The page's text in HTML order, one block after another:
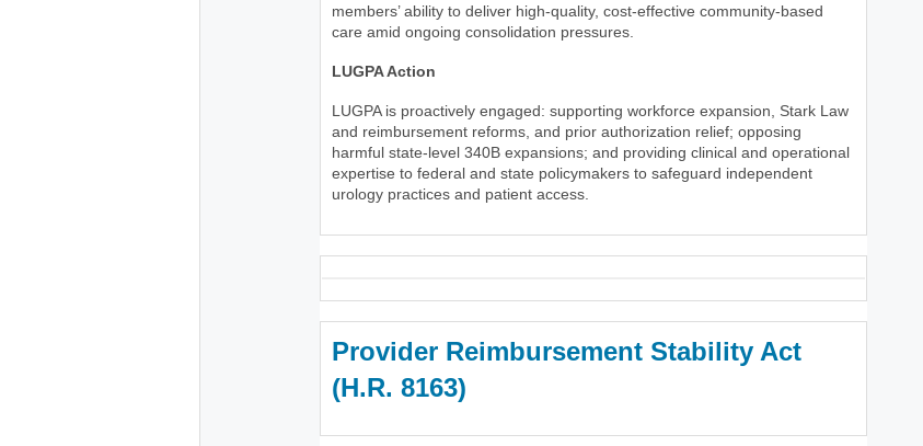
members’ ability to deliver high-quality, cost-effective community-based
care amid ongoing consolidation pressures.
LUGPA Action
LUGPA is proactively engaged: supporting workforce expansion, Stark Law
and reimbursement reforms, and prior authorization relief; opposing
harmful state-level 340B expansions; and providing clinical and operational
expertise to federal and state policymakers to safeguard independent
urology practices and patient access.
Provider Reimbursement Stability Act
(H.R. 8163)